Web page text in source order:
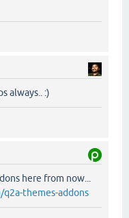
always.. :)
here from now...
themes-addons